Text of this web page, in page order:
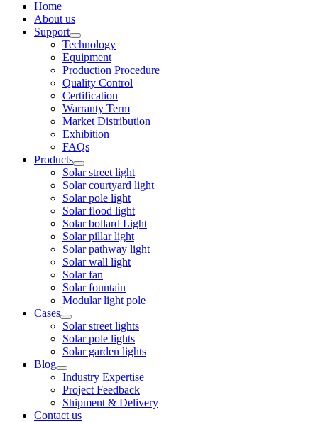
Home
About us
Support
Technology
Equipment
Production Procedure
Quality Control
Certification
Warranty Term
Market Distribution
Exhibition
FAQs
Products
Solar street light
Solar courtyard light
Solar pole light
Solar flood light
Solar bollard Light
Solar pillar light
Solar pathway light
Solar wall light
Solar fan
Solar fountain
Modular light pole
Cases
Solar street lights
Solar pole lights
Solar garden lights
Blog
Industry Expertise
Project Feedback
Shipment & Delivery
Contact us